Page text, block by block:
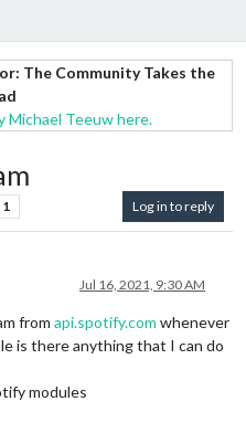
The Community Takes the
Michael Teeuw here.
1 Log in to reply
Jul 16, 2021, 9:30 AM
from api.spotify.com whenever
is there anything that I can do
modules